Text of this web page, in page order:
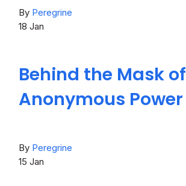
By Peregrine
18 Jan
Behind the Mask of
Anonymous Power
By Peregrine
15 Jan